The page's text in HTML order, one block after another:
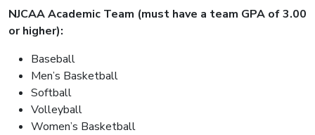
NJCAA Academic Team (must have a team GPA of 3.00
or higher):
Baseball
Men’s Basketball
Softball
Volleyball
Women’s Basketball